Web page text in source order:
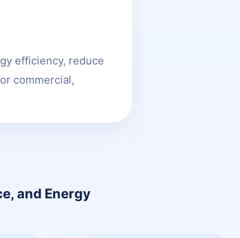
efficiency, reduce
commercial,
and Energy